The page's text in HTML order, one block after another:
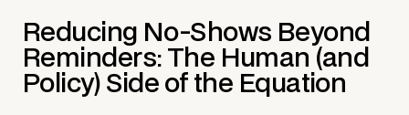
Reducing No-Shows Beyond
Reminders: The Human (and
Policy) Side of the Equation